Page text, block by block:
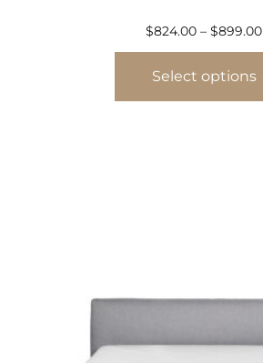
$824.00 – $899.00
Select options